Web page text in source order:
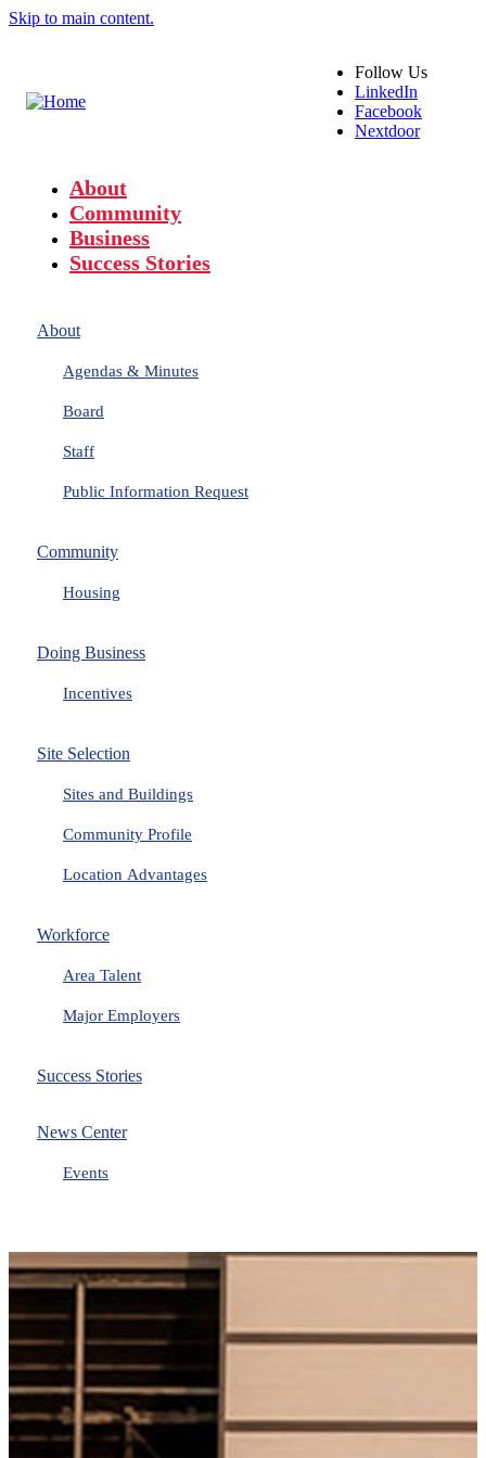
Skip to main content.
Follow Us
LinkedIn
Facebook
Nextdoor
About
Community
Business
Success Stories
About
Agendas & Minutes
Board
Staff
Public Information Request
Community
Housing
Doing Business
Incentives
Site Selection
Sites and Buildings
Community Profile
Location Advantages
Workforce
Area Talent
Major Employers
Success Stories
News Center
Events